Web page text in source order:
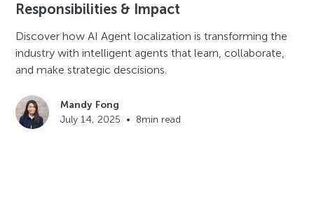
Responsibilities & Impact
Discover how AI Agent localization is transforming the
industry with intelligent agents that learn, collaborate,
and make strategic descisions.
Mandy Fong
July 14, 2025 • 8min read